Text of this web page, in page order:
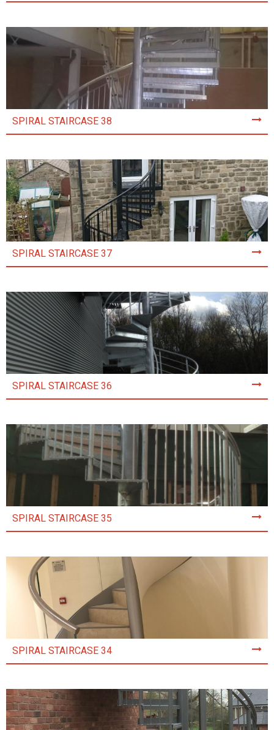
SPIRAL STAIRCASE 38
SPIRAL STAIRCASE 37
SPIRAL STAIRCASE 36
SPIRAL STAIRCASE 35
SPIRAL STAIRCASE 34